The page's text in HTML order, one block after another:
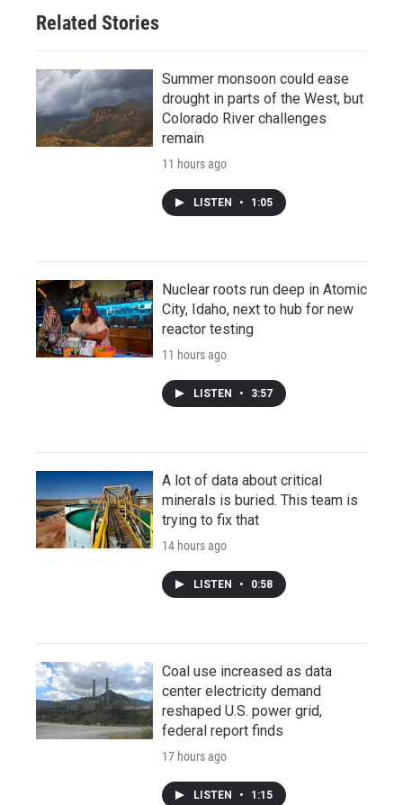
Related Stories
Summer monsoon could ease
drought in parts of the West, but
Colorado River challenges
remain
11 hours ago
LISTEN • 1:05
Nuclear roots run deep in Atomic
City, Idaho, next to hub for new
reactor testing
11 hours ago
LISTEN • 3:57
A lot of data about critical
minerals is buried. This team is
trying to fix that
14 hours ago
LISTEN • 0:58
Coal use increased as data
center electricity demand
reshaped U.S. power grid,
federal report finds
17 hours ago
LISTEN • 1:15